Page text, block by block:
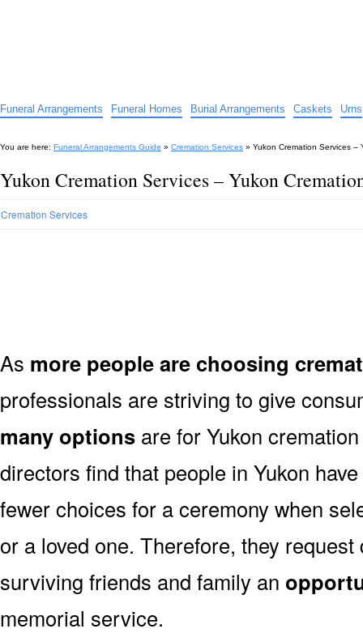
Funeral Arrangements Funeral Homes Burial Arrangements Caskets Urns
You are here: Funeral Arrangements Guide » Cremation Services » Yukon Cremation Services –
Yukon Cremation Services – Yukon
Cremation Services
As more people are choosing
professionals are striving to give
many options are for Yukon
directors find that people in Yukon
fewer choices for a ceremony when
or a loved one. Therefore, they
surviving friends and family an
memorial service.